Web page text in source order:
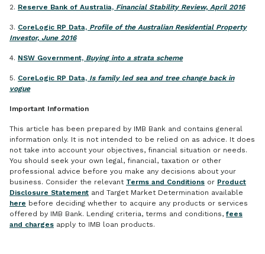
2. Reserve Bank of Australia, Financial Stability Review, April 2016
3. CoreLogic RP Data, Profile of the Australian Residential Property
Investor, June 2016
4. NSW Government, Buying into a strata scheme
5. CoreLogic RP Data, Is family led sea and tree change back in
vogue
Important Information
This article has been prepared by IMB Bank and contains general
information only. It is not intended to be relied on as advice. It does
not take into account your objectives, financial situation or needs.
You should seek your own legal, financial, taxation or other
professional advice before you make any decisions about your
business. Consider the relevant Terms and Conditions or Product
Disclosure Statement and Target Market Determination available
here before deciding whether to acquire any products or services
offered by IMB Bank. Lending criteria, terms and conditions, fees
and charges apply to IMB loan products.